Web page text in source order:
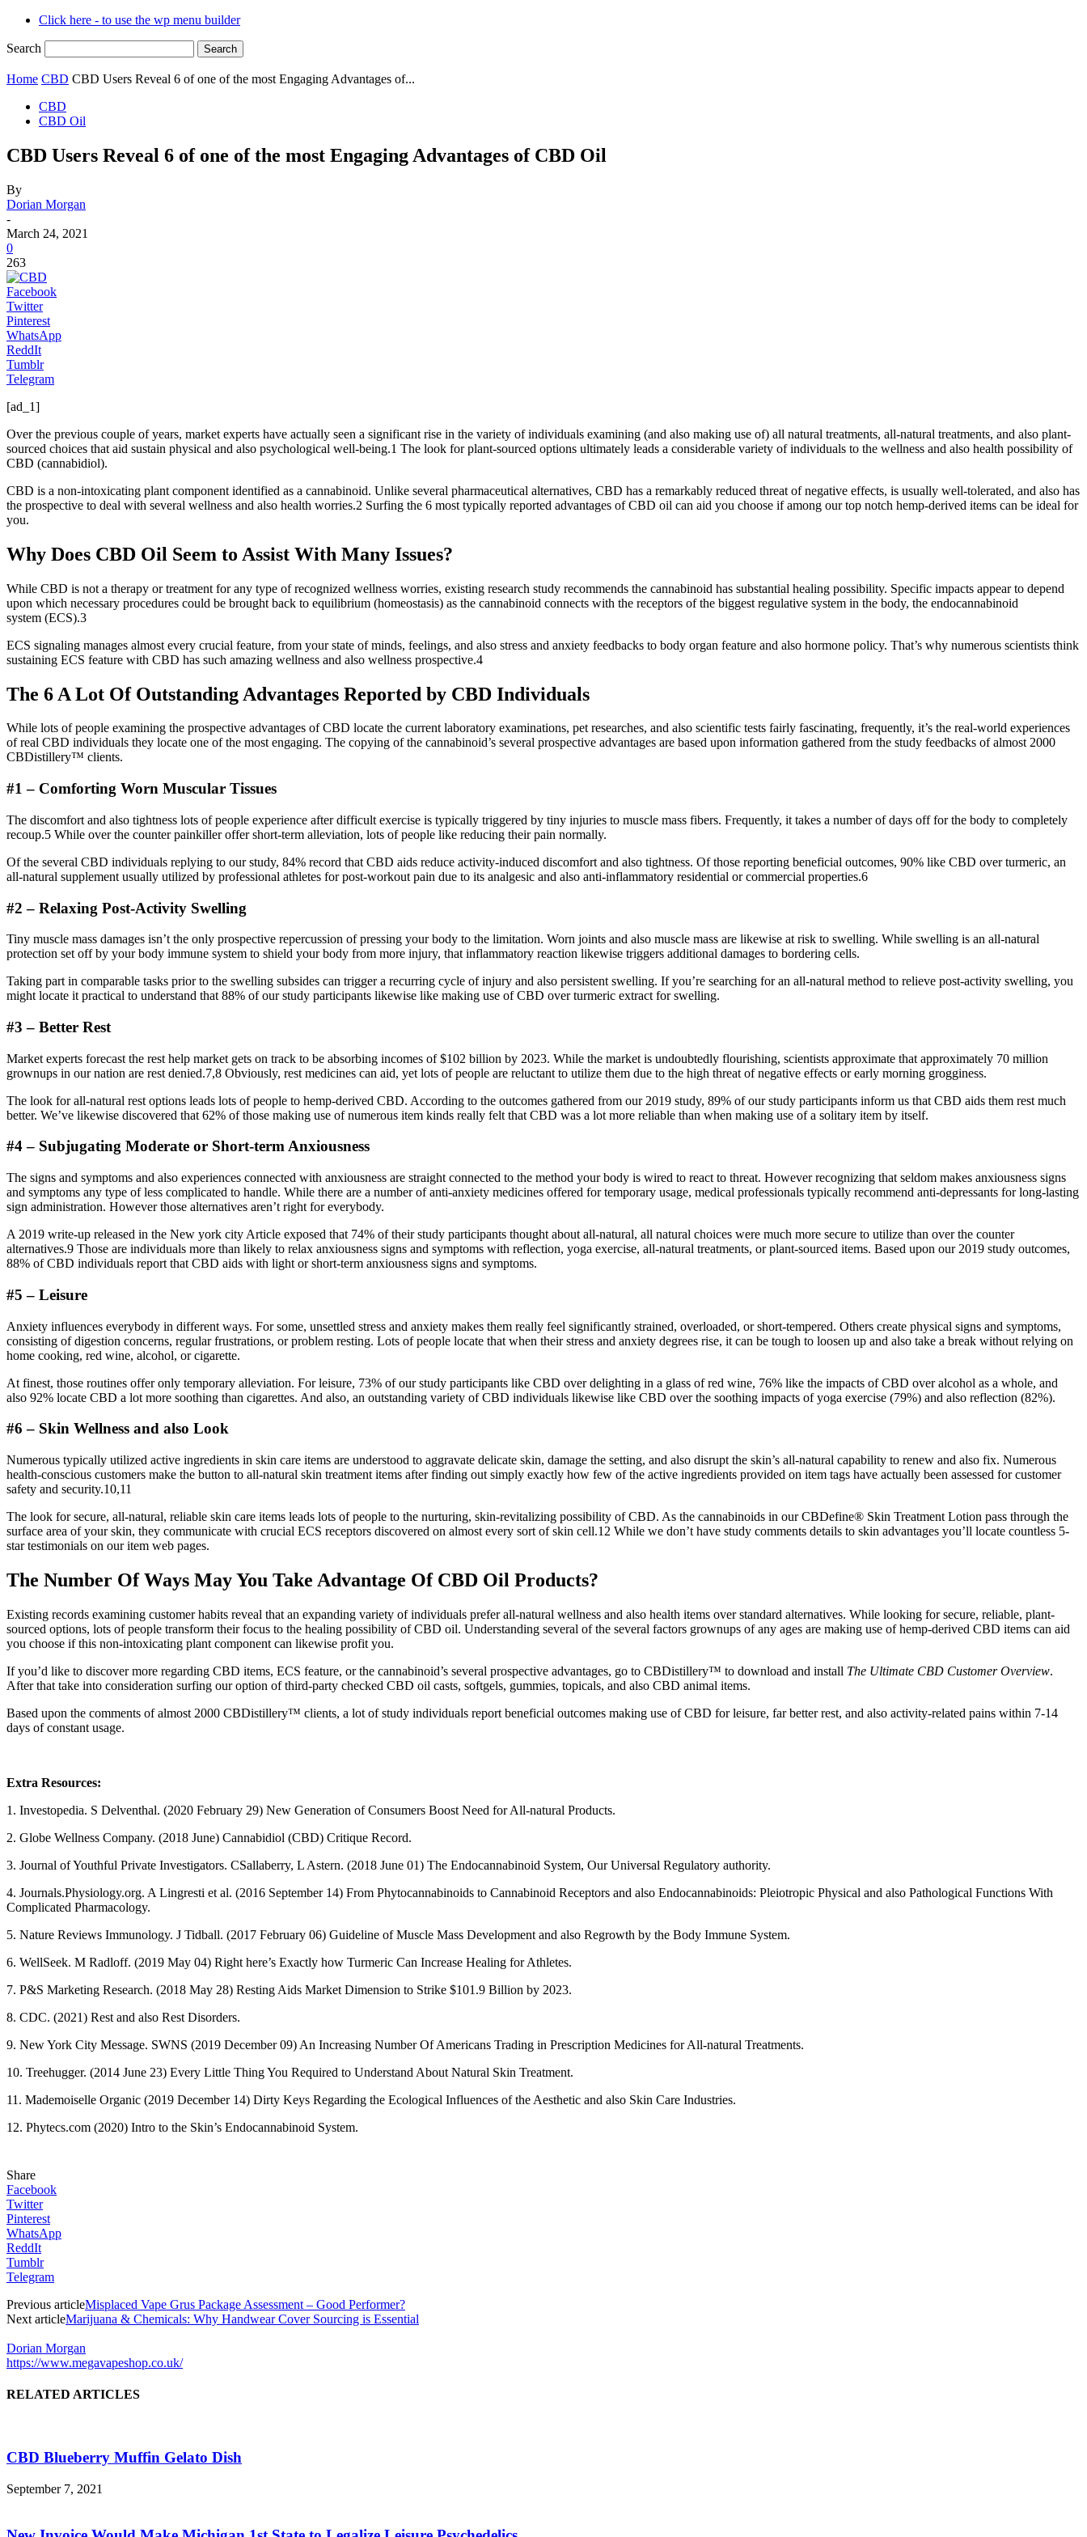
Click here - to use the wp menu builder
Search
Home CBD CBD Users Reveal 6 of one of the most Engaging Advantages of...
CBD
CBD Oil
CBD Users Reveal 6 of one of the most Engaging Advantages of CBD Oil
By
Dorian Morgan
-
March 24, 2021
0
263
Facebook
Twitter
Pinterest
WhatsApp
ReddIt
Tumblr
Telegram
[ad_1]
Over the previous couple of years, market experts have actually seen a significant rise in the variety of individuals examining (and also making use of) all natural treatments, all-natural treatments, and also plant-
sourced choices that aid sustain physical and also psychological well-being.1 The look for plant-sourced options ultimately leads a considerable variety of individuals to the wellness and also health possibility of
CBD (cannabidiol).
CBD is a non-intoxicating plant component identified as a cannabinoid. Unlike several pharmaceutical alternatives, CBD has a remarkably reduced threat of negative effects, is usually well-tolerated, and also has
the prospective to deal with several wellness and also health worries.2 Surfing the 6 most typically reported advantages of CBD oil can aid you choose if among our top notch hemp-derived items can be ideal for
you.
Why Does CBD Oil Seem to Assist With Many Issues?
While CBD is not a therapy or treatment for any type of recognized wellness worries, existing research study recommends the cannabinoid has substantial healing possibility. Specific impacts appear to depend
upon which necessary procedures could be brought back to equilibrium (homeostasis) as the cannabinoid connects with the receptors of the biggest regulative system in the body, the endocannabinoid
system (ECS).3
ECS signaling manages almost every crucial feature, from your state of minds, feelings, and also stress and anxiety feedbacks to body organ feature and also hormone policy. That’s why numerous scientists think
sustaining ECS feature with CBD has such amazing wellness and also wellness prospective.4
The 6 A Lot Of Outstanding Advantages Reported by CBD Individuals
While lots of people examining the prospective advantages of CBD locate the current laboratory examinations, pet researches, and also scientific tests fairly fascinating, frequently, it’s the real-world experiences
of real CBD individuals they locate one of the most engaging. The copying of the cannabinoid’s several prospective advantages are based upon information gathered from the study feedbacks of almost 2000
CBDistillery™ clients.
#1 – Comforting Worn Muscular Tissues
The discomfort and also tightness lots of people experience after difficult exercise is typically triggered by tiny injuries to muscle mass fibers. Frequently, it takes a number of days off for the body to completely
recoup.5 While over the counter painkiller offer short-term alleviation, lots of people like reducing their pain normally.
Of the several CBD individuals replying to our study, 84% record that CBD aids reduce activity-induced discomfort and also tightness. Of those reporting beneficial outcomes, 90% like CBD over turmeric, an
all-natural supplement usually utilized by professional athletes for post-workout pain due to its analgesic and also anti-inflammatory residential or commercial properties.6
#2 – Relaxing Post-Activity Swelling
Tiny muscle mass damages isn’t the only prospective repercussion of pressing your body to the limitation. Worn joints and also muscle mass are likewise at risk to swelling. While swelling is an all-natural
protection set off by your body immune system to shield your body from more injury, that inflammatory reaction likewise triggers additional damages to bordering cells.
Taking part in comparable tasks prior to the swelling subsides can trigger a recurring cycle of injury and also persistent swelling. If you’re searching for an all-natural method to relieve post-activity swelling, you
might locate it practical to understand that 88% of our study participants likewise like making use of CBD over turmeric extract for swelling.
#3 – Better Rest
Market experts forecast the rest help market gets on track to be absorbing incomes of $102 billion by 2023. While the market is undoubtedly flourishing, scientists approximate that approximately 70 million
grownups in our nation are rest denied.7,8 Obviously, rest medicines can aid, yet lots of people are reluctant to utilize them due to the high threat of negative effects or early morning grogginess.
The look for all-natural rest options leads lots of people to hemp-derived CBD. According to the outcomes gathered from our 2019 study, 89% of our study participants inform us that CBD aids them rest much
better. We’ve likewise discovered that 62% of those making use of numerous item kinds really felt that CBD was a lot more reliable than when making use of a solitary item by itself.
#4 – Subjugating Moderate or Short-term Anxiousness
The signs and symptoms and also experiences connected with anxiousness are straight connected to the method your body is wired to react to threat. However recognizing that seldom makes anxiousness signs
and symptoms any type of less complicated to handle. While there are a number of anti-anxiety medicines offered for temporary usage, medical professionals typically recommend anti-depressants for long-lasting
sign administration. However those alternatives aren’t right for everybody.
A 2019 write-up released in the New york city Article exposed that 74% of their study participants thought about all-natural, all natural choices were much more secure to utilize than over the counter
alternatives.9 Those are individuals more than likely to relax anxiousness signs and symptoms with reflection, yoga exercise, all-natural treatments, or plant-sourced items. Based upon our 2019 study outcomes,
88% of CBD individuals report that CBD aids with light or short-term anxiousness signs and symptoms.
#5 – Leisure
Anxiety influences everybody in different ways. For some, unsettled stress and anxiety makes them really feel significantly strained, overloaded, or short-tempered. Others create physical signs and symptoms,
consisting of digestion concerns, regular frustrations, or problem resting. Lots of people locate that when their stress and anxiety degrees rise, it can be tough to loosen up and also take a break without relying on
home cooking, red wine, alcohol, or cigarette.
At finest, those routines offer only temporary alleviation. For leisure, 73% of our study participants like CBD over delighting in a glass of red wine, 76% like the impacts of CBD over alcohol as a whole, and
also 92% locate CBD a lot more soothing than cigarettes. And also, an outstanding variety of CBD individuals likewise like CBD over the soothing impacts of yoga exercise (79%) and also reflection (82%).
#6 – Skin Wellness and also Look
Numerous typically utilized active ingredients in skin care items are understood to aggravate delicate skin, damage the setting, and also disrupt the skin’s all-natural capability to renew and also fix. Numerous
health-conscious customers make the button to all-natural skin treatment items after finding out simply exactly how few of the active ingredients provided on item tags have actually been assessed for customer
safety and security.10,11
The look for secure, all-natural, reliable skin care items leads lots of people to the nurturing, skin-revitalizing possibility of CBD. As the cannabinoids in our CBDefine® Skin Treatment Lotion pass through the
surface area of your skin, they communicate with crucial ECS receptors discovered on almost every sort of skin cell.12 While we don’t have study comments details to skin advantages you’ll locate countless 5-
star testimonials on our item web pages.
The Number Of Ways May You Take Advantage Of CBD Oil Products?
Existing records examining customer habits reveal that an expanding variety of individuals prefer all-natural wellness and also health items over standard alternatives. While looking for secure, reliable, plant-
sourced options, lots of people transform their focus to the healing possibility of CBD oil. Understanding several of the several factors grownups of any ages are making use of hemp-derived CBD items can aid
you choose if this non-intoxicating plant component can likewise profit you.
If you’d like to discover more regarding CBD items, ECS feature, or the cannabinoid’s several prospective advantages, go to CBDistillery™ to download and install The Ultimate CBD Customer Overview.
After that take into consideration surfing our option of third-party checked CBD oil casts, softgels, gummies, topicals, and also CBD animal items.
Based upon the comments of almost 2000 CBDistillery™ clients, a lot of study individuals report beneficial outcomes making use of CBD for leisure, far better rest, and also activity-related pains within 7-14
days of constant usage.
Extra Resources:
1. Investopedia. S Delventhal. (2020 February 29) New Generation of Consumers Boost Need for All-natural Products.
2. Globe Wellness Company. (2018 June) Cannabidiol (CBD) Critique Record.
3. Journal of Youthful Private Investigators. CSallaberry, L Astern. (2018 June 01) The Endocannabinoid System, Our Universal Regulatory authority.
4. Journals.Physiology.org. A Lingresti et al. (2016 September 14) From Phytocannabinoids to Cannabinoid Receptors and also Endocannabinoids: Pleiotropic Physical and also Pathological Functions With
Complicated Pharmacology.
5. Nature Reviews Immunology. J Tidball. (2017 February 06) Guideline of Muscle Mass Development and also Regrowth by the Body Immune System.
6. WellSeek. M Radloff. (2019 May 04) Right here’s Exactly how Turmeric Can Increase Healing for Athletes.
7. P&S Marketing Research. (2018 May 28) Resting Aids Market Dimension to Strike $101.9 Billion by 2023.
8. CDC. (2021) Rest and also Rest Disorders.
9. New York City Message. SWNS (2019 December 09) An Increasing Number Of Americans Trading in Prescription Medicines for All-natural Treatments.
10. Treehugger. (2014 June 23) Every Little Thing You Required to Understand About Natural Skin Treatment.
11. Mademoiselle Organic (2019 December 14) Dirty Keys Regarding the Ecological Influences of the Aesthetic and also Skin Care Industries.
12. Phytecs.com (2020) Intro to the Skin’s Endocannabinoid System.
Share
Facebook
Twitter
Pinterest
WhatsApp
ReddIt
Tumblr
Telegram
Previous articleMisplaced Vape Grus Package Assessment – Good Performer?
Next articleMarijuana & Chemicals: Why Handwear Cover Sourcing is Essential
Dorian Morgan
https://www.megavapeshop.co.uk/
RELATED ARTICLES
CBD Blueberry Muffin Gelato Dish
September 7, 2021